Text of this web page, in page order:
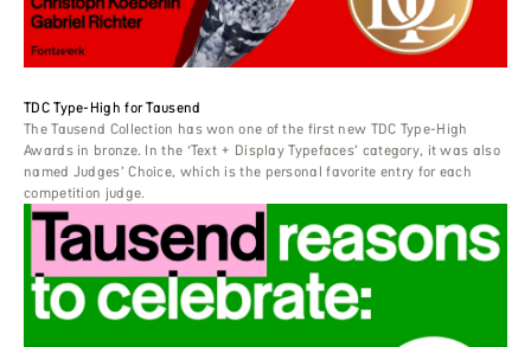
TDC Type-High for Tausend
The Tausend Collection has won one of the first new TDC Type-High
Awards in bronze. In the ‘Text + Display Typefaces’ category, it was also
named Judges’ Choice, which is the personal favorite entry for each
competition judge.